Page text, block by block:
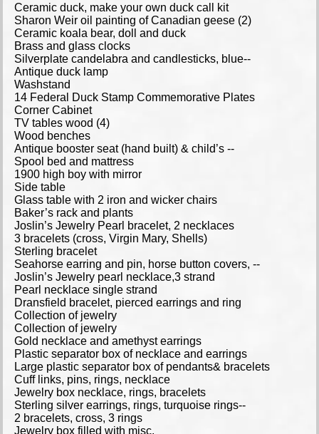
Ceramic duck, make your own duck call kit
Sharon Weir oil painting of Canadian geese (2)
Ceramic koala bear, doll and duck
Brass and glass clocks
Silverplate candelabra and candlesticks, blue--
Antique duck lamp
Washstand
14 Federal Duck Stamp Commemorative Plates
Corner Cabinet
TV tables wood (4)
Wood benches
Antique booster seat (hand built) & child’s --
Spool bed and mattress
1900 high boy with mirror
Side table
Glass table with 2 iron and wicker chairs
Baker’s rack and plants
Joslin’s Jewelry Pearl bracelet, 2 necklaces
3 bracelets (cross, Virgin Mary, Shells)
Sterling bracelet
Seahorse earring and pin, horse button covers, --
Joslin’s Jewelry pearl necklace,3 strand
Pearl necklace single strand
Dransfield bracelet, pierced earrings and ring
Collection of jewelry
Collection of jewelry
Gold necklace and amethyst earrings
Plastic separator box of necklace and earrings
Large plastic separator box of pendants& bracelets
Cuff links, pins, rings, necklace
Jewelry box necklace, rings, bracelets
Sterling silver earrings, rings, turquoise rings--
2 bracelets, cross, 3 rings
Jewelry box filled with misc.